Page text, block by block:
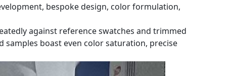
bespoke design, color formulation,
against reference swatches and trimmed
boast even color saturation, precise